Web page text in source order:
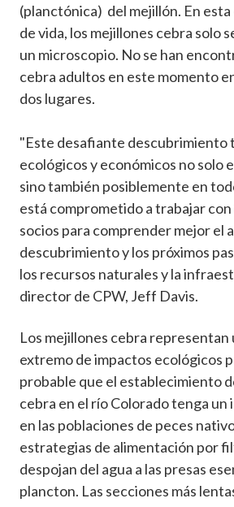
(planctónica) del mejillón. En
de vida, los mejillones cebra solo
un microscopio. No se han
cebra adultos en este momento
dos lugares.
"Este desafiante descubrimiento
ecológicos y económicos no solo
sino también posiblemente en
está comprometido a trabajar
socios para comprender mejor el
descubrimiento y los próximos
los recursos naturales y la
director de CPW, Jeff Davis.
Los mejillones cebra representan
extremo de impactos ecológicos
probable que el establecimiento
cebra en el río Colorado tenga
en las poblaciones de peces
estrategias de alimentación por
despojan del agua a las presas
plancton. Las secciones más